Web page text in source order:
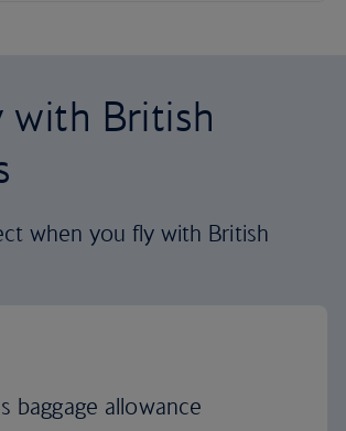
with British
when you fly with British
baggage allowance